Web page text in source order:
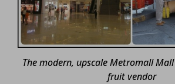
The modern, upscale Metromall
fruit vendor